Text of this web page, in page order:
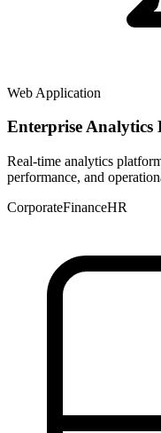
Web Application
Enterprise Analytics
Real-time analytics
performance, and
CorporateFinanceHR